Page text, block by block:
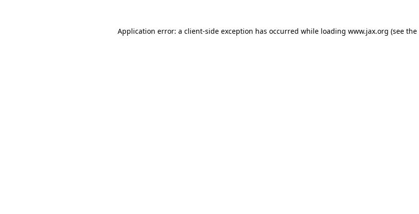
Application error: a client-side exception has occurred while loading www.jax.org (see the